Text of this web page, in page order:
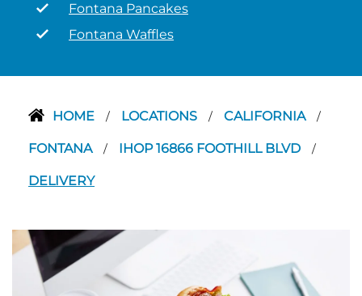
Fontana Pancakes
Fontana Waffles
HOME / LOCATIONS / CALIFORNIA /
FONTANA / IHOP 16866 FOOTHILL BLVD /
DELIVERY